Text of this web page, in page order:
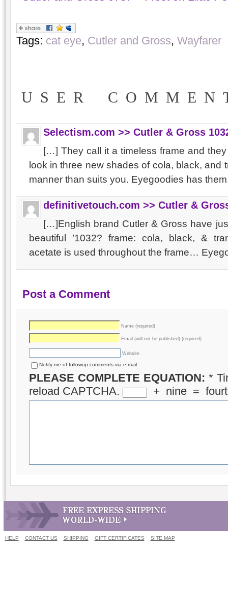
Tags: cat eye, Cutler and Gross, Wayfarer
USER
Selectism.com >> Cutler & Gross
[…] They call it a timeless frame and
look in three new shades of cola, black, and
manner than suits you. Eyegoodies has
definitivetouch.com >> Cutler &
[…]English brand Cutler & Gross have
beautiful ’1032? frame: cola, black, &
acetate is used throughout the frame…
Post a Comment
Name (required)
Email (will not be published) (required)
Website
Notify me of followup comments via e-mail
PLEASE COMPLETE EQUATION: *
reload CAPTCHA.
+ nine =
HELP CONTACT US SHIPPING GIFT CERTIFICATES SITE MAP